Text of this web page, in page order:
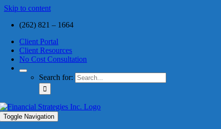
Skip to content
(262) 821 – 1664
Client Portal
Client Resources
No Cost Consultation
Search for:
Toggle Navigation